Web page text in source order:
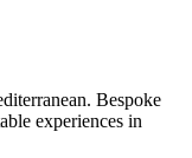
Bespoke
experiences in